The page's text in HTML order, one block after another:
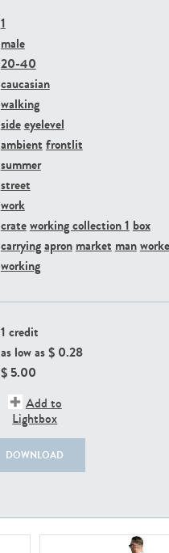
1
male
20-40
caucasian
walking
sideeyelevel
ambient frontlit
summer
street
work
crateworking collection 1 box
carryingapron market man
working
1 credit
as low as $ 0.28
$ 5.00
Add to
Lightbox
DOWNLOAD